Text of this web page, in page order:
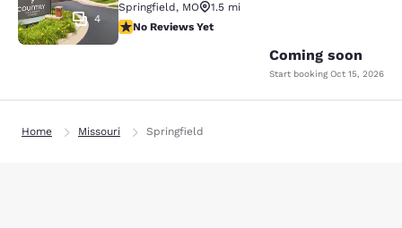
4
Springfield, MO
1.5 mi
No Reviews Yet
No Reviews Yet
Coming soon
Start booking Oct 15, 2026
Home Missouri Springfield